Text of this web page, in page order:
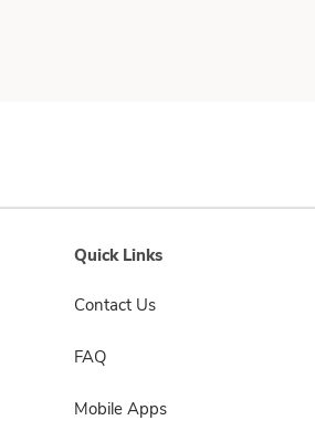
Quick Links
Contact Us
FAQ
Mobile Apps